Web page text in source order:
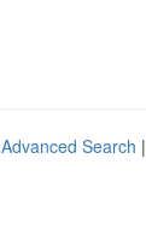
Advanced Search |